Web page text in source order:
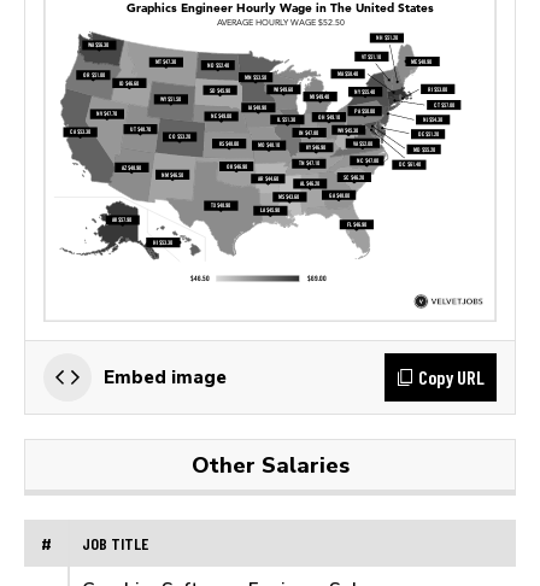
Embed image Copy URL
Other Salaries
# JOB TITLE